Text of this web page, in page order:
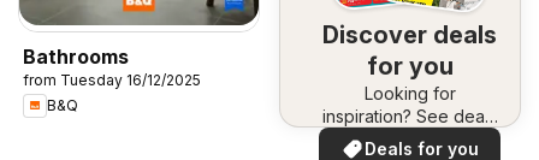
Bathrooms
from Tuesday 16/12/2025
B&Q
Discover deals
for you
Looking for
inspiration? See deals
in your area!
Deals for you